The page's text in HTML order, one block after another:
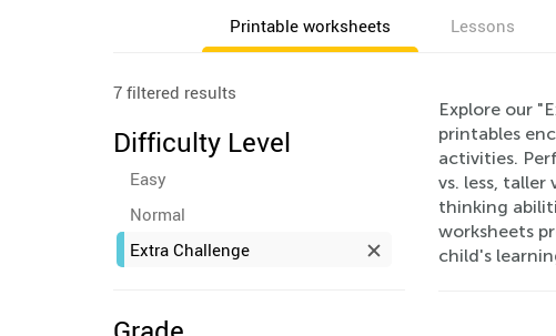
Printable worksheets Lessons
7 filtered results
Difficulty Level
Easy
Normal
Extra Challenge
Explore our
printables
activities.
vs. less,
thinking
worksheets
child's